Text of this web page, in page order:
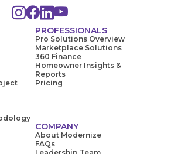
PROFESSIONALS
Pro Solutions Overview
Marketplace Solutions
360 Finance
Homeowner Insights &
Reports
Pricing
COMPANY
About Modernize
FAQs